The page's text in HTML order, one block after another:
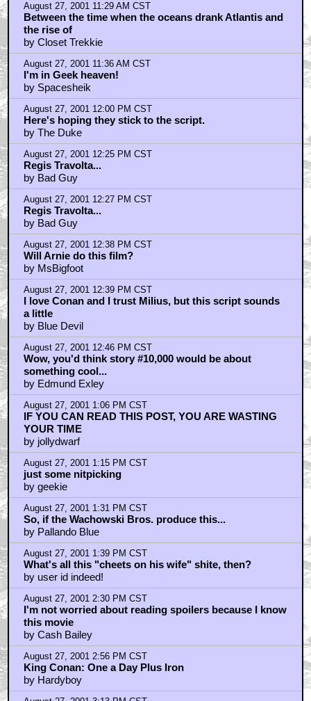
August 27, 2001 11:29 AM CST
Between the time when the oceans drank Atlantis and
the rise of
by Closet Trekkie
August 27, 2001 11:36 AM CST
I'm in Geek heaven!
by Spacesheik
August 27, 2001 12:00 PM CST
Here's hoping they stick to the script.
by The Duke
August 27, 2001 12:25 PM CST
Regis Travolta...
by Bad Guy
August 27, 2001 12:27 PM CST
Regis Travolta...
by Bad Guy
August 27, 2001 12:38 PM CST
Will Arnie do this film?
by MsBigfoot
August 27, 2001 12:39 PM CST
I love Conan and I trust Milius, but this script sounds
a little
by Blue Devil
August 27, 2001 12:46 PM CST
Wow, you'd think story #10,000 would be about
something cool...
by Edmund Exley
August 27, 2001 1:06 PM CST
IF YOU CAN READ THIS POST, YOU ARE WASTING
YOUR TIME
by jollydwarf
August 27, 2001 1:15 PM CST
just some nitpicking
by geekie
August 27, 2001 1:31 PM CST
So, if the Wachowski Bros. produce this...
by Pallando Blue
August 27, 2001 1:39 PM CST
What's all this "cheets on his wife" shite, then?
by user id indeed!
August 27, 2001 2:30 PM CST
I'm not worried about reading spoilers because I know
this movie
by Cash Bailey
August 27, 2001 2:56 PM CST
King Conan: One a Day Plus Iron
by Hardyboy